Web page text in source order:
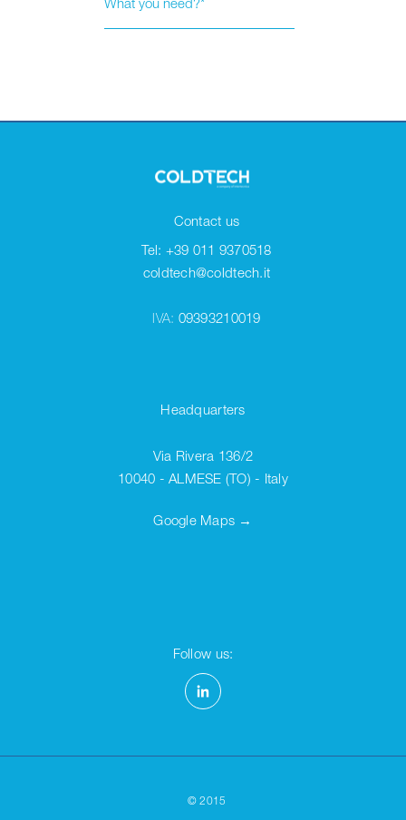
Contact us
Tel: +39 011 9370518
coldtech@coldtech.it
IVA: 09393210019
Headquarters
Via Rivera 136/2
10040 - ALMESE (TO) - Italy
Google Maps →
Follow us:
©2015